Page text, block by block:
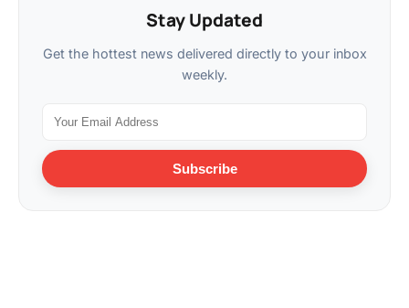
Stay Updated
Get the hottest news delivered directly to your inbox
weekly.
Subscribe